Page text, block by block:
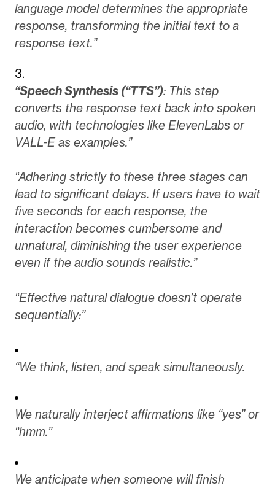
language model determines the appropriate
response, transforming the initial text to a
response text.”
“Speech Synthesis (“TTS”): This step
converts the response text back into spoken
audio, with technologies like ElevenLabs or
VALL-E as examples.”
“Adhering strictly to these three stages can
lead to significant delays. If users have to wait
five seconds for each response, the
interaction becomes cumbersome and
unnatural, diminishing the user experience
even if the audio sounds realistic.”
“Effective natural dialogue doesn’t operate
sequentially:”
“We think, listen, and speak simultaneously.
We naturally interject affirmations like “yes” or
“hmm.”
We anticipate when someone will finish